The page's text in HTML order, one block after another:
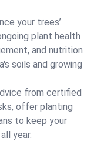
your trees’
plant health
and nutrition
soils and growing
from certified
offer planting
to keep your
year.